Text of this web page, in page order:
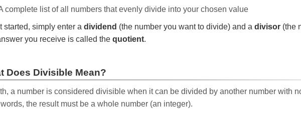
complete list of all numbers that evenly divide into your chosen value
started, simply enter a dividend (the number you want to divide) and a divisor (the
you receive is called the quotient.
Does Divisible Mean?
a number is considered divisible when it can be divided by another number with
the result must be a whole number (an integer).